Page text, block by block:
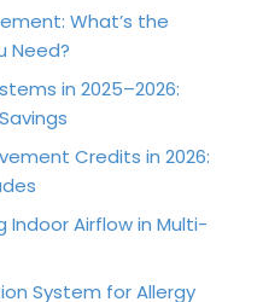
What’s the
Need?
in 2025–2026:
Credits in 2026:
Airflow in Multi-
System for Allergy